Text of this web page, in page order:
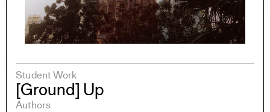
Student Work
[Ground] Up
Authors